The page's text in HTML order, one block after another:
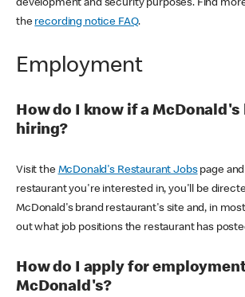
development and security purposes. Find
the recording notice FAQ.
Employment
How do I know if a
hiring?
Visit the McDonald's Restaurant Jobspage
restaurant you're interested in, you'll be
McDonald's brand restaurant's site and, in
out what job positions the restaurant has
How do I apply for
McDonald's?